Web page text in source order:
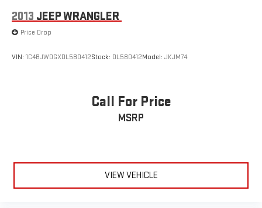
2013 JEEP WRANGLER
Price Drop
VIN: 1C4BJWDGXDL580412Stock: DL580412Model: JKJM74
Call For Price
MSRP
VIEW VEHICLE